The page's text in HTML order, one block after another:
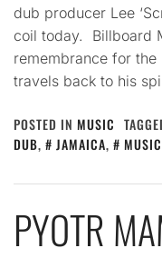
dub producer Lee
coil today. Billboard
remembrance for
travels back to his
POSTED IN MUSIC
DUB, JAMAICA, MUSIC
PYOTR